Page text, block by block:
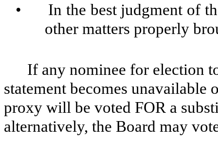
•
In the best judgment of
other matters properly
If any nominee for election
statement becomes
proxy will be voted FOR a
alternatively, the Board may